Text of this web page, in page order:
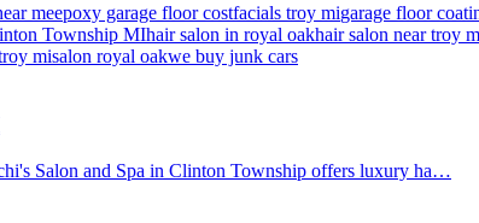
meepoxy garage floor costfacials troy migarage floor
Township MIhair salon in royal oakhair salon near troy
misalon royal oakwe buy junk cars
Salon and Spa in Clinton Township offers luxury ha…